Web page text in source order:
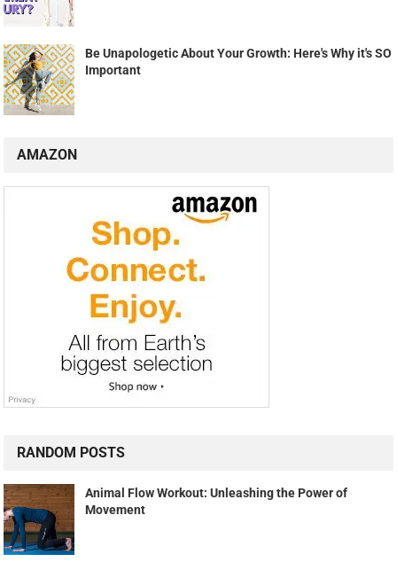
Be Unapologetic About Your Growth: Here's Why it's SO
Important
AMAZON
RANDOM POSTS
Animal Flow Workout: Unleashing the Power of
Movement